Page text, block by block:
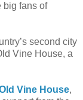
big fans of
second city
Vine House, a
Vine House,